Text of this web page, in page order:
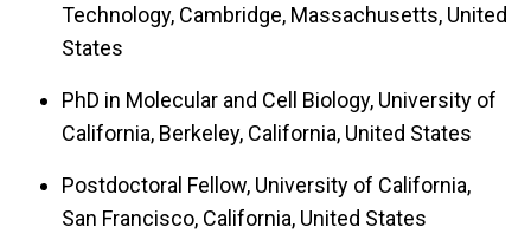
molecules required for homeostatic forms of
neuroplasticity. An ongoing focus is to place
these molecules into coherent regulatory
pathways. Synapses counter external challenges
neurotransmission. We are interested in how
Technology, Cambridge, Massachusetts, United
States
PhD in Molecular and Cell Biology, University of
California, Berkeley, California, United States
Postdoctoral Fellow, University of California,
San Francisco, California, United States